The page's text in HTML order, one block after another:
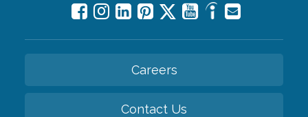
Careers
Contact Us